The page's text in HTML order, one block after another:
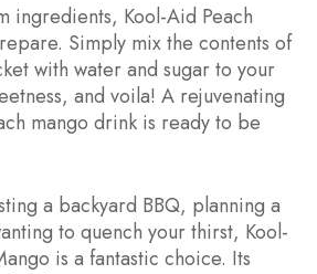
ingredients, Kool-Aid Peach
Simply mix the contents of
with water and sugar to your
and voila! A rejuvenating
mango drink is ready to be
a backyard BBQ, planning a
to quench your thirst, Kool-
is a fantastic choice. Its